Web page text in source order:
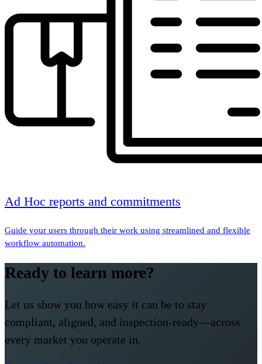
Ad Hoc reports and commitments
Guide your users through their work using streamlined and flexible
workflow automation.
Ready to learn more?
Let us show you how easy it can be to stay
compliant, aligned, and inspection-ready—across
every market you operate in.